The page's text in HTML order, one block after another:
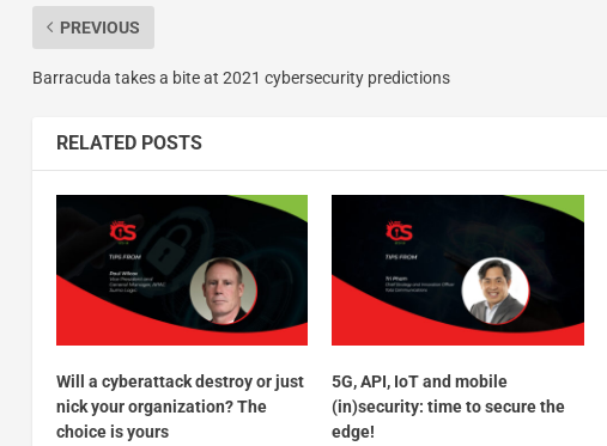
PREVIOUS
Barracuda takes a bite at 2021 cybersecurity predictions
RELATED POSTS
Will a cyberattack destroy or just
nick your organization? The
choice is yours
5G, API, IoT and mobile
(in)security: time to secure the
edge!